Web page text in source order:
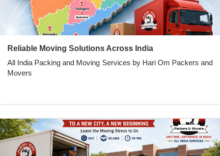
Reliable Moving Solutions Across India
All India Packing and Moving Services by Hari Om Packers and
Movers